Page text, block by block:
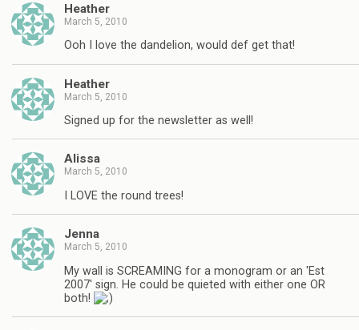
Heather
March 5, 2010
Ooh I love the dandelion, would def get that!
Heather
March 5, 2010
Signed up for the newsletter as well!
Alissa
March 5, 2010
I LOVE the round trees!
Jenna
March 5, 2010
My wall is SCREAMING for a monogram or an 'Est
2007' sign. He could be quieted with either one OR
both!